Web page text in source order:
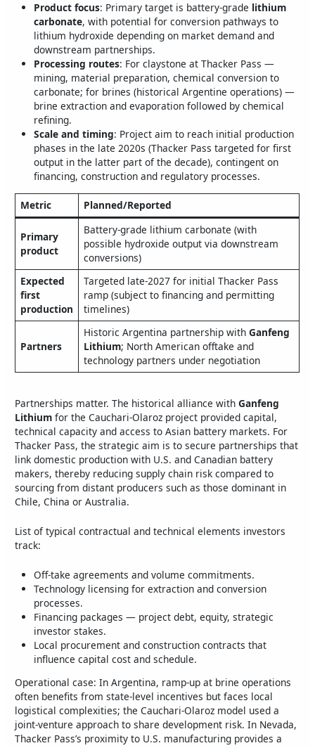
Product focus: Primary target is battery-grade lithium
carbonate, with potential for conversion pathways to
lithium hydroxide depending on market demand and
downstream partnerships.
Processing routes: For claystone at Thacker Pass —
mining, material preparation, chemical conversion to
carbonate; for brines (historical Argentine operations) —
brine extraction and evaporation followed by chemical
refining.
Scale and timing: Project aim to reach initial production
phases in the late 2020s (Thacker Pass targeted for first
output in the latter part of the decade), contingent on
financing, construction and regulatory processes.
Metric Planned/Reported
Primary
product
Battery-grade lithium carbonate (with
possible hydroxide output via downstream
conversions)
Expected
first
production
Targeted late-2027 for initial Thacker Pass
ramp (subject to financing and permitting
timelines)
Partners
Historic Argentina partnership with Ganfeng
Lithium; North American offtake and
technology partners under negotiation
Partnerships matter. The historical alliance withGanfeng
Lithium for the Cauchari-Olaroz project provided capital,
technical capacity and access to Asian battery markets. For
Thacker Pass, the strategic aim is to secure partnerships that
link domestic production with U.S. and Canadian battery
makers, thereby reducing supply chain risk compared to
sourcing from distant producers such as those dominant in
Chile, China or Australia.
List of typical contractual and technical elements investors
track:
Off-take agreements and volume commitments.
Technology licensing for extraction and conversion
processes.
Financing packages — project debt, equity, strategic
investor stakes.
Local procurement and construction contracts that
influence capital cost and schedule.
Operational case: In Argentina, ramp-up at brine operations
often benefits from state-level incentives but faces local
logistical complexities; the Cauchari-Olaroz model used a
joint-venture approach to share development risk. In Nevada,
Thacker Pass’s proximity to U.S. manufacturing provides a